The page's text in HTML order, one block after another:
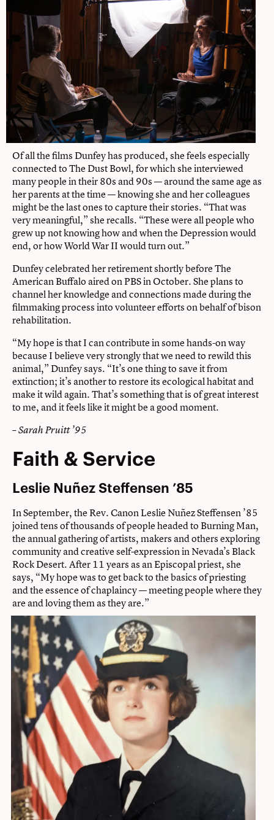
Of all the films Dunfey has produced, she feels especially
connected to The Dust Bowl, for which she interviewed
many people in their 80s and 90s — around the same age as
her parents at the time — knowing she and her colleagues
might be the last ones to capture their stories. “That was
very meaningful,” she recalls. “These were all people who
grew up not knowing how and when the Depression would
end, or how World War II would turn out.”
Dunfey celebrated her retirement shortly before The
American Buffalo aired on PBS in October. She plans to
channel her knowledge and connections made during the
filmmaking process into volunteer efforts on behalf of bison
rehabilitation.
“My hope is that I can contribute in some hands-on way
because I believe very strongly that we need to rewild this
animal,” Dunfey says. “It’s one thing to save it from
extinction; it’s another to restore its ecological habitat and
make it wild again. That’s something that is of great interest
to me, and it feels like it might be a good moment.
– Sarah Pruitt ’95
Faith & Service
Leslie Nuñez Steffensen ’85
In September, the Rev. Canon Leslie Nuñez Steffensen ’85
joined tens of thousands of people headed to Burning Man,
the annual gathering of artists, makers and others exploring
community and creative self-expression in Nevada’s Black
Rock Desert. After 11 years as an Episcopal priest, she
says, “My hope was to get back to the basics of priesting
and the essence of chaplaincy — meeting people where they
are and loving them as they are.”